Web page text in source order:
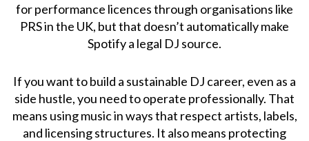
for performance licences through organisations like
PRS in the UK, but that doesn’t automatically make
Spotify a legal DJ source.
If you want to build a sustainable DJ career, even as a
side hustle, you need to operate professionally. That
means using music in ways that respect artists, labels,
and licensing structures. It also means protecting